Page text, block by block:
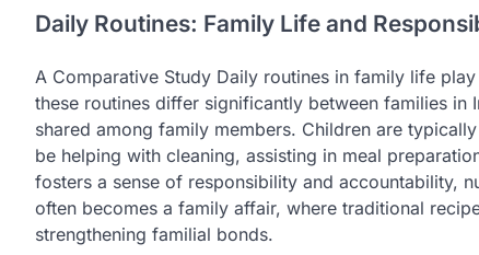
Daily Routines: Family Life and
A Comparative Study Daily routines in family life
these routines differ significantly between families in
shared among family members. Children are
be helping with cleaning, assisting in meal
fosters a sense of responsibility and accountability,
often becomes a family affair, where traditional
strengthening familial bonds.